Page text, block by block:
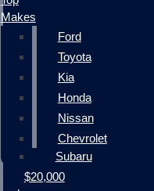
Makes
Ford
Toyota
Kia
Honda
Nissan
Chevrolet
Subaru
$20,000